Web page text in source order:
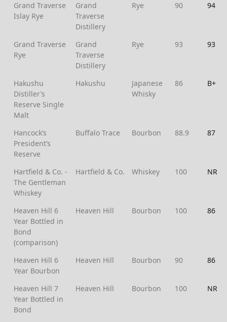
Grand Traverse
Islay Rye
Grand
Traverse
Distillery
Rye 90 94
Grand Traverse
Rye
Grand
Traverse
Distillery
Rye 93 93
Hakushu
Distiller’s
Reserve Single
Malt
Hakushu
Japanese
Whisky
86 B+
Hancock’s
President’s
Reserve
Buffalo Trace Bourbon 88.9 87
Hartfield & Co. -
The Gentleman
Whiskey
Hartfield & Co. Whiskey 100 NR
Heaven Hill 6
Year Bottled in
Bond
(comparison)
Heaven Hill Bourbon 100 86
Heaven Hill 6
Year Bourbon
Heaven Hill Bourbon 90 86
Heaven Hill 7
Year Bottled in
Bond
Heaven Hill Bourbon 100 NR